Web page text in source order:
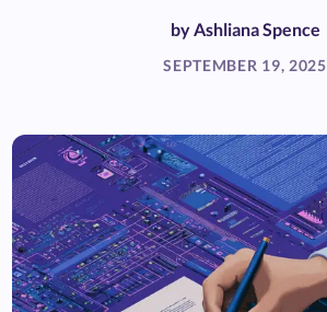
byAshliana Spence
SEPTEMBER 19, 2025